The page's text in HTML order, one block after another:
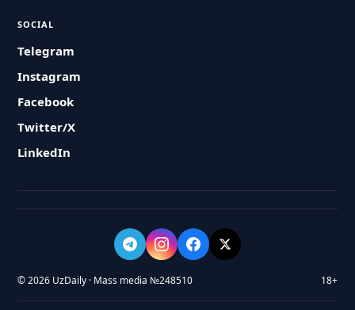
SOCIAL
Telegram
Instagram
Facebook
Twitter/X
LinkedIn
© 2026 UzDaily · Mass media №248510 18+